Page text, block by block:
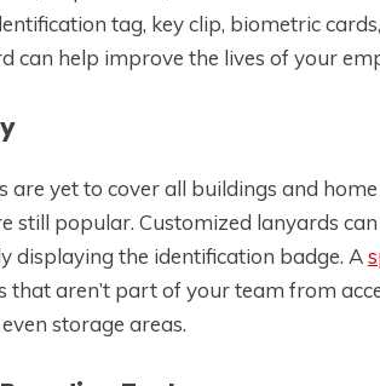
tag, key clip, biometric
can help improve the lives of your
are yet to cover all buildings and
still popular. Customized lanyards
displaying the identification badge. A
that aren’t part of your team from
storage areas.